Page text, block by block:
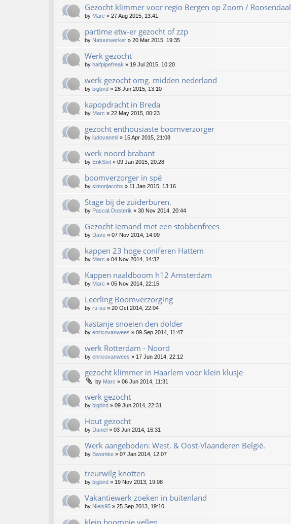
Gezocht klimmer voor regio Bergen op Zoom / Roosendaal
by Marc » 27 Aug 2015, 13:41
partime etw-er gezocht of zzp
by Natuurwerker » 20 Mar 2015, 19:35
Werk gezocht
by halfpipefreak » 19 Jul 2015, 10:20
werk gezocht omg. midden nederland
by bigbird » 28 Jun 2015, 13:10
kapopdracht in Breda
by Marc » 22 May 2015, 00:23
gezocht enthousiaste boomverzorger
by ludovanmil » 15 Apr 2015, 21:08
werk noord brabant
by ErikSint » 09 Jan 2015, 20:28
boomverzorger in spé
by simonjacobs » 11 Jan 2015, 13:16
Stage bij de zuiderburen.
by Pascal.Oosterik » 30 Nov 2014, 20:44
Gezocht iemand met een stobbenfrees
by Dave » 07 Nov 2014, 14:09
kappen 23 hoge coniferen Hattem
by Marc » 04 Nov 2014, 14:32
Kappen naaldboom h12 Amsterdam
by Marc » 05 Nov 2014, 22:15
Leerling Boomverzorging
by ru-su » 20 Oct 2014, 22:04
kastanje snoeien den dolder
by enricovanwees » 09 Sep 2014, 11:47
werk Rotterdam - Noord
by enricovanwees » 17 Jun 2014, 22:12
gezocht klimmer in Haarlem voor klein klusje
by Marc » 06 Jun 2014, 11:31
werk gezocht
by bigbird » 09 Jun 2014, 22:31
Hout gezocht
by Daniel » 03 Jun 2014, 16:31
Werk aangeboden: West. & Oost-Vlaanderen België.
by Bwomke » 07 Jan 2014, 12:07
treurwilg knotten
by bigbird » 19 Nov 2013, 19:08
Vakantiewerk zoeken in buitenland
by Niels95 » 25 Sep 2013, 19:10
klein boompje vellen